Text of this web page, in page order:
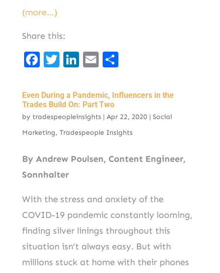
(more…)
Share this:
F
c
e
b
o
o
k
T
it
t
er
Li
k
e
d
I
n
E
ai
l
S
ar
Even During a Pandemic, Influencers in the
Trades Build On: Part Two
by tradespeopleinsights| Apr 22, 2020| Social
Marketing, Tradespeople Insights
By Andrew Poulsen, Content Engineer,
Sonnhalter
With the stress and anxiety of the
COVID-19 pandemic constantly looming,
finding silver linings throughout this
situation isn’t always easy. But with
millions stuck at home with their phones